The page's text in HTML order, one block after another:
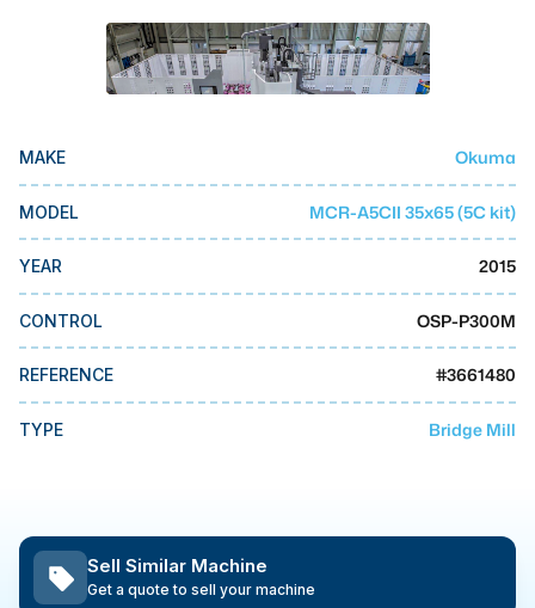
DMG Mori Seiki
BUSINESS SERVICES
MMI Business Advisory
MAKE Okuma
MODEL MCR-A5CII 35x65 (5C kit)
YEAR 2015
CONTROL OSP-P300M
REFERENCE #3661480
TYPE Bridge Mill
Sell Similar Machine
Get a quote to sell your machine